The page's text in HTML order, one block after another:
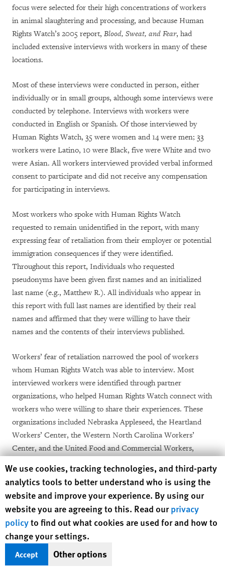
focus were selected for their high concentrations of workers
in animal slaughtering and processing, and because Human
Rights Watch’s 2005 report, Blood, Sweat, and Fear, had
included extensive interviews with workers in many of these
locations.
Most of these interviews were conducted in person, either
individually or in small groups, although some interviews were
conducted by telephone. Interviews with workers were
conducted in English or Spanish. Of those interviewed by
Human Rights Watch, 35 were women and 14 were men; 33
workers were Latino, 10 were Black, five were White and two
were Asian. All workers interviewed provided verbal informed
consent to participate and did not receive any compensation
for participating in interviews.
Most workers who spoke with Human Rights Watch
requested to remain unidentified in the report, with many
expressing fear of retaliation from their employer or potential
immigration consequences if they were identified.
Throughout this report, Individuals who requested
pseudonyms have been given first names and an initialized
last name (e.g., Matthew R.). All individuals who appear in
this report with full last names are identified by their real
names and affirmed that they were willing to have their
names and the contents of their interviews published.
Workers’ fear of retaliation narrowed the pool of workers
whom Human Rights Watch was able to interview. Most
interviewed workers were identified through partner
organizations, who helped Human Rights Watch connect with
workers who were willing to share their experiences. These
organizations included Nebraska Appleseed, the Heartland
Workers’ Center, the Western North Carolina Workers’
Center, and the United Food and Commercial Workers,
aware of the identity of the worker or their employer prior to
our interview.
The workers we interviewed do not constitute a
representative sample of all meat and poultry workers
nationwide, but they described experiences at more than 15
different plants, owned or operated by 12 different
companies, across six states.
Human Rights Watch cookie preferences
We use cookies, tracking technologies, and third-party
analytics tools to better understand who is using the
website and improve your experience. By using our
website you are agreeing to this. Read ourprivacy
policyto find out what cookies are used for and how to
change your settings.
Accept Other options